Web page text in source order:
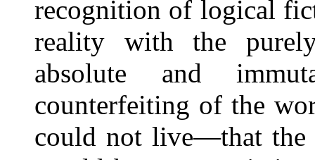
recognition of logical
reality with the
absolute and
counterfeiting of the
could not live—that the